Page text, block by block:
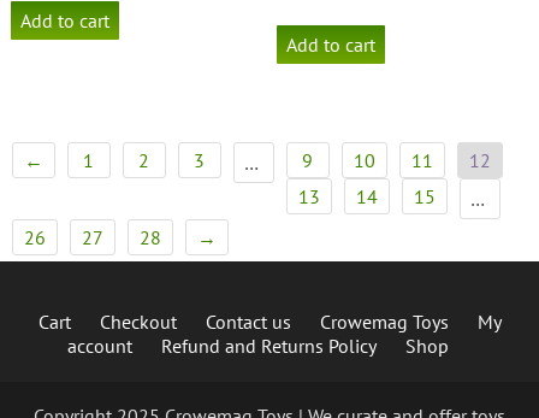
Add to cart
Add to cart
← 1 2 3 … 9 10 11
12
13
14 15
…
26
27 28 →
Cart Checkout Contact us Crowemag Toys
My
account
Refund and Returns Policy Shop